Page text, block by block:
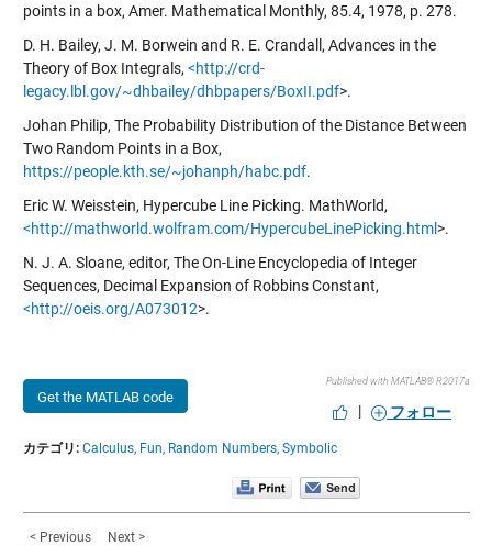
points in a box, Amer. Mathematical Monthly, 85.4, 1978, p. 278.
D. H. Bailey, J. M. Borwein and R. E. Crandall, Advances in the
Theory of Box Integrals, <http://crd-
legacy.lbl.gov/~dhbailey/dhbpapers/BoxII.pdf>.
Johan Philip, The Probability Distribution of the Distance Between
Two Random Points in a Box,
https://people.kth.se/~johanph/habc.pdf.
Eric W. Weisstein, Hypercube Line Picking. MathWorld,
<http://mathworld.wolfram.com/HypercubeLinePicking.html >.
N. J. A. Sloane, editor, The On-Line Encyclopedia of Integer
Sequences, Decimal Expansion of Robbins Constant,
<http://oeis.org/A073012>.
Get the MATLAB code
Published with MATLAB® R2017a
| フォロー
カテゴリ: Calculus, Fun, Random Numbers, Symbolic
< Previous Next >